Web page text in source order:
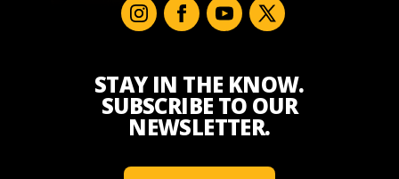
STAY IN THE KNOW.
SUBSCRIBE TO OUR
NEWSLETTER.